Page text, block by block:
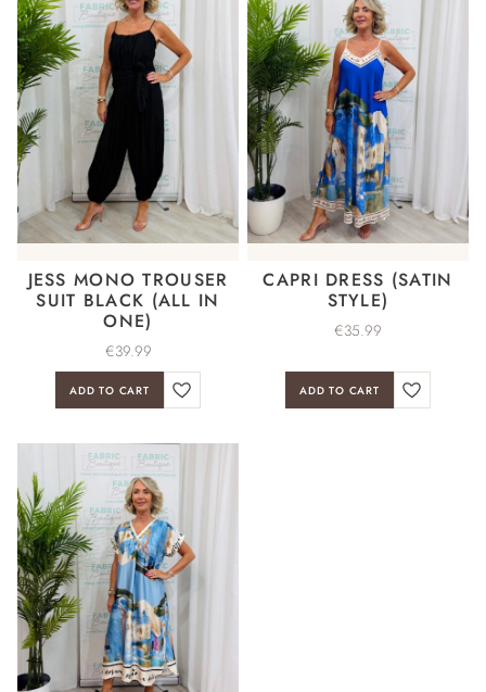
JESS MONO TROUSER
SUIT BLACK (ALL IN
ONE)
€39.99
ADD TO CART
CAPRI DRESS (SATIN
STYLE)
€35.99
ADD TO CART